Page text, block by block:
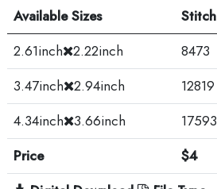
Available Sizes
Stitch
2.61inch 2.22inch
8473
3.47inch 2.94inch
12819
4.34inch 3.66inch
17593
Price
$4